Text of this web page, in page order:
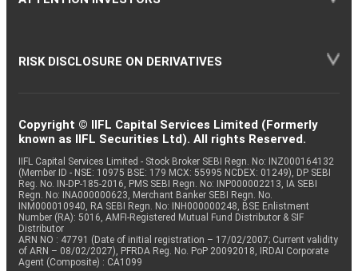
RISK DISCLOSURE ON DERIVATIVES
Copyright © IIFL Capital Services Limited (Formerly
known as IIFL Securities Ltd). All rights Reserved.
IIFL Capital Services Limited - Stock Broker SEBI Regn. No: INZ000164132
(Member ID - NSE: 10975 BSE: 179 MCX: 55995 NCDEX: 01249), DP SEBI
Reg. No. IN-DP-185-2016, PMS SEBI Regn. No: INP000002213, IA SEBI
Regn. No: INA000000623, Merchant Banker SEBI Regn. No.
INM000010940, RA SEBI Regn. No: INH000000248, BSE Enlistment
Number (RA): 5016, AMFI-Registered Mutual Fund Distributor & SIF
Distributor
ARN NO : 47791 (Date of initial registration – 17/02/2007; Current validity
of ARN – 08/02/2027), PFRDA Reg. No. PoP 20092018, IRDAI Corporate
Agent (Composite) : CA1099